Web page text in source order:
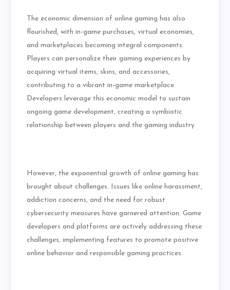
The economic dimension of online gaming has also
flourished, with in-game purchases, virtual economies,
and marketplaces becoming integral components.
Players can personalize their gaming experiences by
acquiring virtual items, skins, and accessories,
contributing to a vibrant in-game marketplace.
Developers leverage this economic model to sustain
ongoing game development, creating a symbiotic
relationship between players and the gaming industry.
However, the exponential growth of online gaming has
brought about challenges. Issues like online harassment,
addiction concerns, and the need for robust
cybersecurity measures have garnered attention. Game
developers and platforms are actively addressing these
challenges, implementing features to promote positive
online behavior and responsible gaming practices.